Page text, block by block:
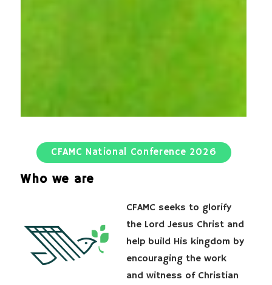
CFAMC National Conference 2026
Who we are
CFAMC seeks to glorify
the Lord Jesus Christ and
help build His kingdom by
encouraging the work
and witness of Christian